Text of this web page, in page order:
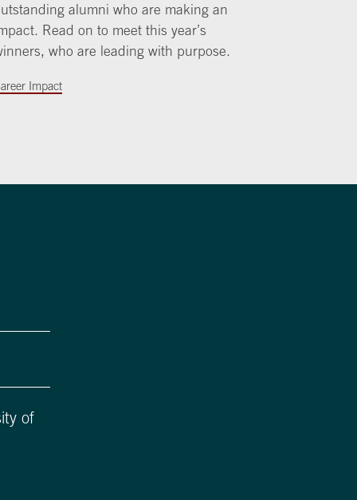
alumni who are making an
Read on to meet this year’s
who are leading with purpose.
Impact
of